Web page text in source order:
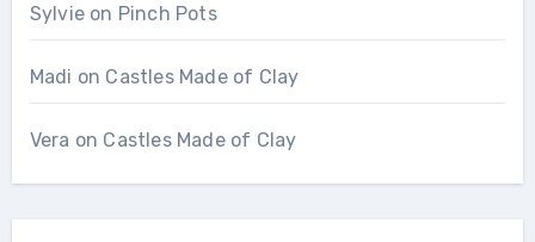
Sylvieon Pinch Pots
Madi on Castles Made of Clay
Vera on Castles Made of Clay